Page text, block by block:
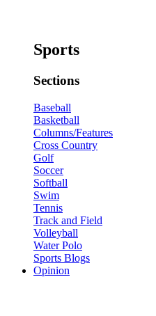
Sports
Sections
Baseball
Basketball
Columns/Features
Cross Country
Golf
Soccer
Softball
Swim
Tennis
Track and Field
Volleyball
Water Polo
Sports Blogs
Opinion